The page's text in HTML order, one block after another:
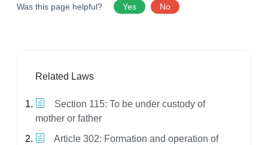
Was this page helpful? Yes No
Related Laws
Section 115: To be under custody of
mother or father
Article 302: Formation and operation of